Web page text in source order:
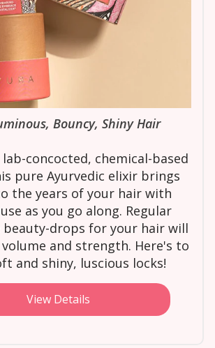
Bouncy, Shiny Hair
concocted, chemical-based
pure Ayurvedic elixir brings
the years of your hair with
as you go along. Regular
beauty-drops for your hair will
and strength. Here's to
and shiny, luscious locks!
View Details